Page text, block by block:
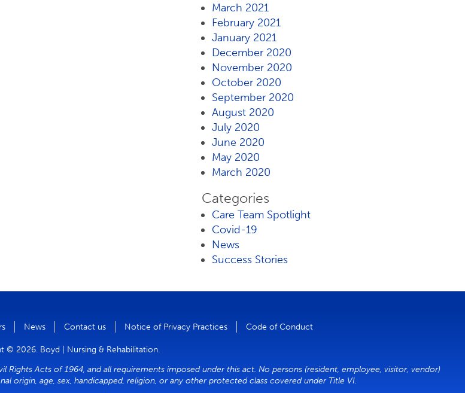
March 2021
February 2021
January 2021
December 2020
November 2020
October 2020
September 2020
August 2020
July 2020
June 2020
May 2020
March 2020
Categories
Care Team Spotlight
Covid-19
News
Success Stories
News Contact us Notice of Privacy Practices Code of Conduct
© 2026. Boyd | Nursing & Rehabilitation.
Acts of 1964, and all requirements imposed under this act. No persons (resident, employee, visitor, vendor)
origin, age, sex, handicapped, religion, or any other protected class covered under Title VI.